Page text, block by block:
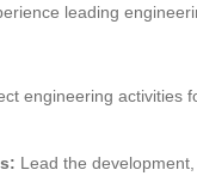
leading
engineering activities
Lead the